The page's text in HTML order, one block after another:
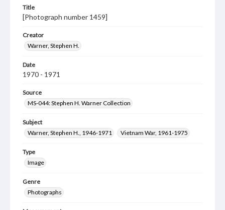
Title
[Photograph number 1459]
Creator
Warner, Stephen H.
Date
1970 - 1971
Source
MS-044: Stephen H. Warner Collection
Subject
Warner, Stephen H., 1946-1971
Vietnam War, 1961-1975
Type
Image
Genre
Photographs